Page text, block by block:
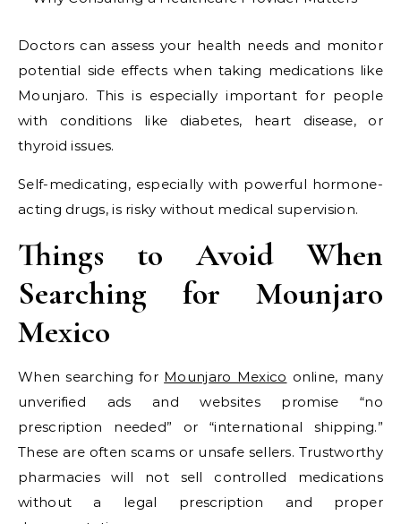
Doctors can assess your health needs and monitor
potential side effects when taking medications like
Mounjaro. This is especially important for people
with conditions like diabetes, heart disease, or
thyroid issues.
Self-medicating, especially with powerful hormone-
acting drugs, is risky without medical supervision.
Things to Avoid When
Searching for Mounjaro
Mexico
When searching for Mounjaro Mexico online, many
unverified ads and websites promise “no
prescription needed” or “international shipping.”
These are often scams or unsafe sellers. Trustworthy
pharmacies will not sell controlled medications
without a legal prescription and proper